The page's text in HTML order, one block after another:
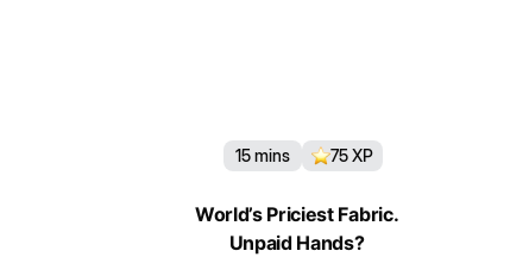
15mins 75XP
World’s Priciest Fabric.
Unpaid Hands?